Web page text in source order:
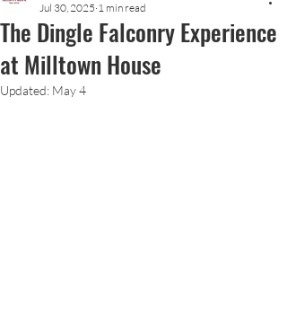
The Dingle Falconry Experience
at Milltown House
Jul 30, 2025 1 min read
Updated: May 4